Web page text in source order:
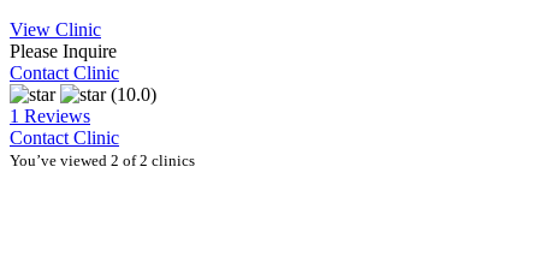
View Clinic
Please Inquire
Contact Clinic
(10.0)
1 Reviews
Contact Clinic
You’ve viewed 2 of 2 clinics